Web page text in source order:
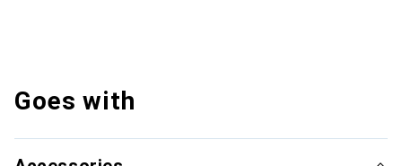
Goes with